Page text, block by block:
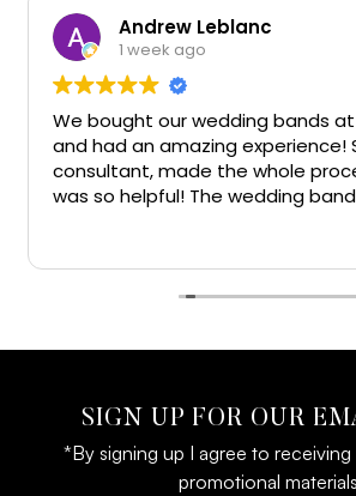
Andrew Leblanc
1 week ago
our wedding bands at Dianna Rae's
an amazing experience! Sophie, our
made the whole process simple
The wedding bands are
SIGN UP FOR OUR
*By signing up I agree to receiving
promotional materials